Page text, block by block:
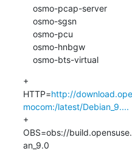
    osmo-bts-virtual
+
HTTP=http://
mocom:/latest/Debian_9....
+
OBS=obs://
an_9.0